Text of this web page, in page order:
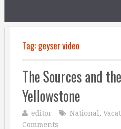
Tag:geyser video
The Sources and
Yellowstone
editor National ,
Comments